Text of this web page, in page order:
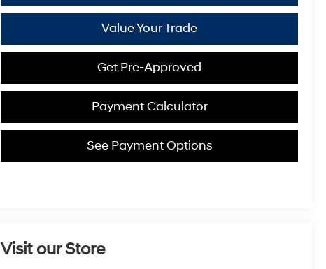
Value Your Trade
Get Pre-Approved
Payment Calculator
See Payment Options
Visit our Store